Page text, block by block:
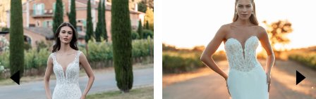
Products
Carousel
to
end
1
2
3